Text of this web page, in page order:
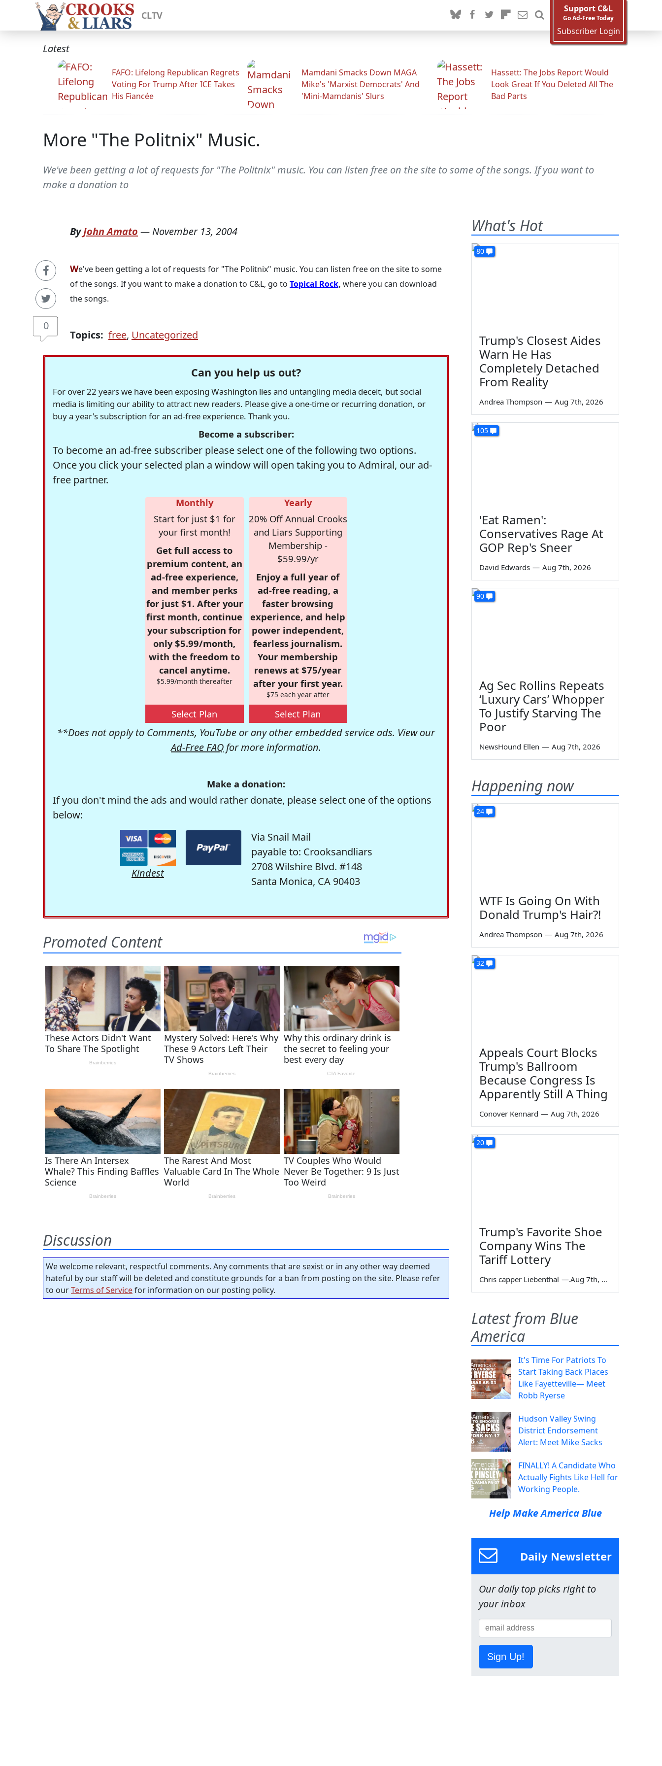
CLTV
Support C&L
Go Ad-Free Today
Subscriber Login
Latest
FAFO: Lifelong Republican Regrets
Voting For Trump After ICE Takes
His Fiancée
Mamdani Smacks Down MAGA
Mike's 'Marxist Democrats' And
'Mini-Mamdanis' Slurs
Hassett: The Jobs Report Would
Look Great If You Deleted All The
Bad Parts
More "The Politnix" Music.
We've been getting a lot of requests for "The Politnix" music. You can listen free on the site to some of the songs. If you want to
make a donation to
0
ByJohn Amato — November 13, 2004
We've been getting a lot of requests for "The Politnix" music. You can listen free on the site to some
of the songs. If you want to make a donation to C&L, go to Topical Rock, where you can download
the songs.
Topics: free, Uncategorized
Can you help us out?
For over 22 years we have been exposing Washington lies and untangling media deceit, but social
media is limiting our ability to attract new readers. Please give a one-time or recurring donation, or
buy a year's subscription for an ad-free experience. Thank you.
Become a subscriber:
To become an ad-free subscriber please select one of the following two options.
Once you click your selected plan a window will open taking you to Admiral, our ad-
free partner.
Monthly
Start for just $1 for
your first month!
Get full access to
premium content, an
ad-free experience,
and member perks
for just $1. After your
first month, continue
your subscription for
only $5.99/month,
with the freedom to
cancel anytime.
$5.99/month thereafter
Select Plan
Yearly
20% Off Annual Crooks
and Liars Supporting
Membership -
$59.99/yr
Enjoy a full year of
ad-free reading, a
faster browsing
experience, and help
power independent,
fearless journalism.
Your membership
renews at $75/year
after your first year.
$75 each year after
Select Plan
**Does not apply to Comments, YouTube or any other embedded service ads. View our
Ad-Free FAQ for more information.
Make a donation:
If you don't mind the ads and would rather donate, please select one of the options
below:
Kindest
Via Snail Mail
payable to: Crooksandliars
2708 Wilshire Blvd. #148
Santa Monica, CA 90403
Discussion
We welcome relevant, respectful comments. Any comments that are sexist or in any other way deemed
hateful by our staff will be deleted and constitute grounds for a ban from posting on the site. Please refer
to ourTerms of Servicefor information on our posting policy.
What's Hot
80
Trump's Closest Aides
Warn He Has
Completely Detached
From Reality
Andrea Thompson — Aug 7th, 2026
105
'Eat Ramen':
Conservatives Rage At
GOP Rep's Sneer
David Edwards — Aug 7th, 2026
90
Ag Sec Rollins Repeats
‘Luxury Cars’ Whopper
To Justify Starving The
Poor
NewsHound Ellen — Aug 7th, 2026
Happening now
24
WTF Is Going On With
Donald Trump's Hair?!
Andrea Thompson — Aug 7th, 2026
32
Appeals Court Blocks
Trump's Ballroom
Because Congress Is
Apparently Still A Thing
Conover Kennard — Aug 7th, 2026
20
Trump's Favorite Shoe
Company Wins The
Tariff Lottery
Chris capper Liebenthal — Aug 7th, 2026
Latest from Blue
America
It's Time For Patriots To
Start Taking Back Places
Like Fayetteville— Meet
Robb Ryerse
Hudson Valley Swing
District Endorsement
Alert: Meet Mike Sacks
FINALLY! A Candidate Who
Actually Fights Like Hell for
Working People.
Help Make America Blue
Daily Newsletter
Our daily top picks right to
your inbox
Sign Up!